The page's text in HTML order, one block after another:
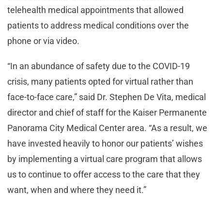
telehealth medical appointments that allowed
patients to address medical conditions over the
phone or via video.
“In an abundance of safety due to the COVID-19
crisis, many patients opted for virtual rather than
face-to-face care,” said Dr. Stephen De Vita, medical
director and chief of staff for the Kaiser Permanente
Panorama City Medical Center area. “As a result, we
have invested heavily to honor our patients’ wishes
by implementing a virtual care program that allows
us to continue to offer access to the care that they
want, when and where they need it.”